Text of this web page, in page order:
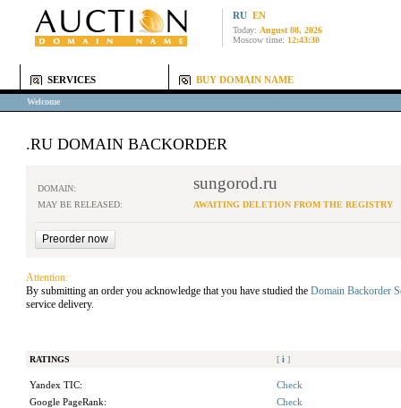
RU EN
Today: August 08, 2026
Moscow time: 12:43:30
SERVICES BUY DOMAIN NAME
Welcome
.RU DOMAIN BACKORDER
DOMAIN: sungorod.ru
MAY BE RELEASED: AWAITING DELETION FROM THE REGISTRY
Attention:
By submitting an order you acknowledge that you have studied the Domain Backorder
service delivery.
RATINGS [ i ]
Yandex TIC:
Check
Google PageRank:
Check